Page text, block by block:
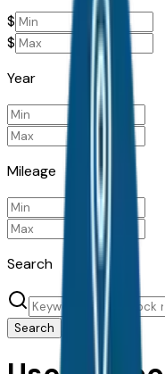
$
$
Year
Mileage
Search
Search